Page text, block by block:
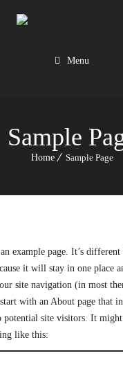
Menu
Sample
Home Sample Page
example page. It’s
it will stay in one place
site navigation (in most
with an About page that
potential site visitors. It might
like this: